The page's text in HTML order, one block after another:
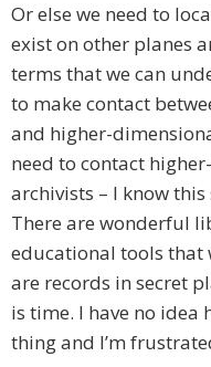
Or else we need to
exist on other planes
terms that we can
to make contact
and higher-
need to contact
archivists – I know
There are wonderful
educational tools that
are records in secret
is time. I have no idea
thing and I’m